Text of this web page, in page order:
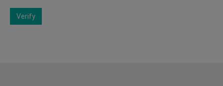
Verify